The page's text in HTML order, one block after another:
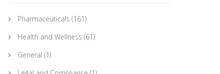
Pharmaceuticals (161)
Health and Wellness (61)
General (1)